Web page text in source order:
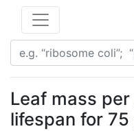
Leaf mass
lifespan for